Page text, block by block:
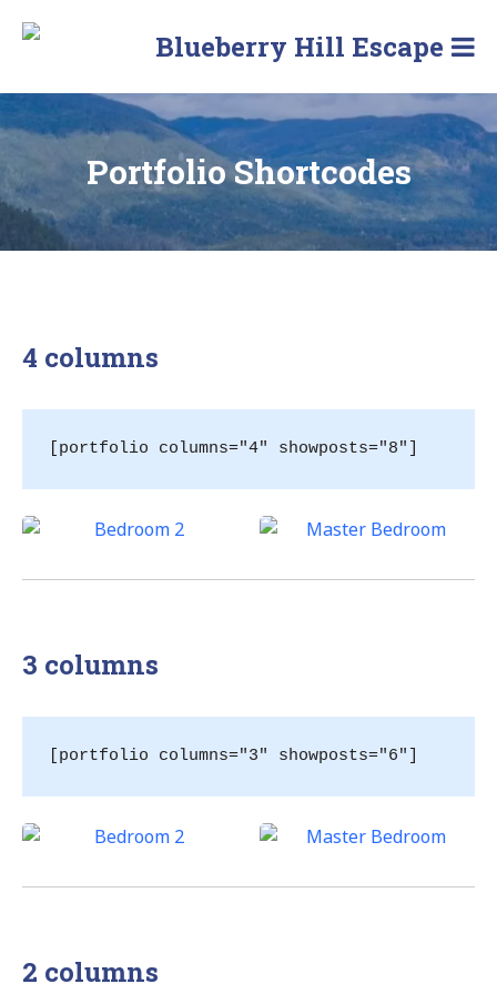
Blueberry Hill Escape
Portfolio Shortcodes
4 columns
[portfolio columns="4" showposts="8"]
3 columns
[portfolio columns="3" showposts="6"]
2 columns